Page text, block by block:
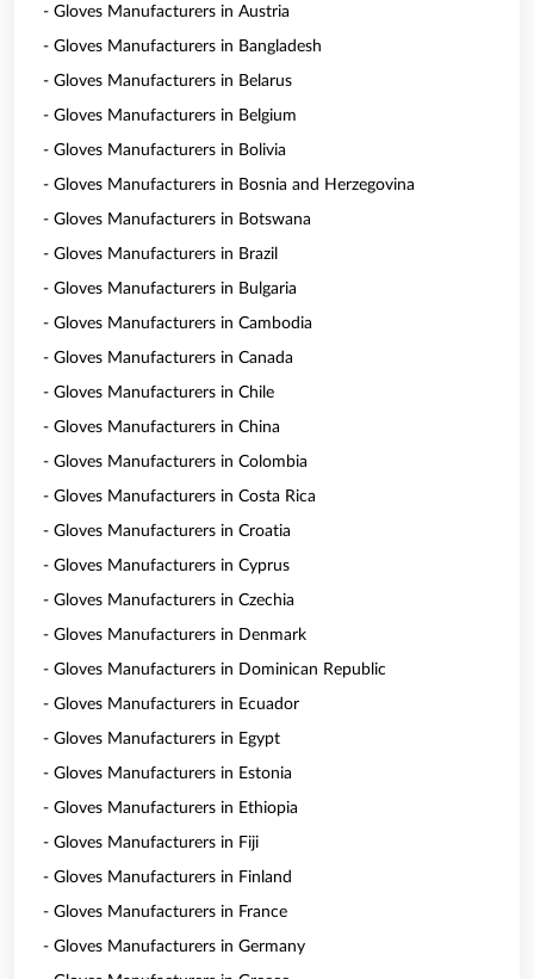
- Gloves Manufacturers in Austria
- Gloves Manufacturers in Bangladesh
- Gloves Manufacturers in Belarus
- Gloves Manufacturers in Belgium
- Gloves Manufacturers in Bolivia
- Gloves Manufacturers in Bosnia and Herzegovina
- Gloves Manufacturers in Botswana
- Gloves Manufacturers in Brazil
- Gloves Manufacturers in Bulgaria
- Gloves Manufacturers in Cambodia
- Gloves Manufacturers in Canada
- Gloves Manufacturers in Chile
- Gloves Manufacturers in China
- Gloves Manufacturers in Colombia
- Gloves Manufacturers in Costa Rica
- Gloves Manufacturers in Croatia
- Gloves Manufacturers in Cyprus
- Gloves Manufacturers in Czechia
- Gloves Manufacturers in Denmark
- Gloves Manufacturers in Dominican Republic
- Gloves Manufacturers in Ecuador
- Gloves Manufacturers in Egypt
- Gloves Manufacturers in Estonia
- Gloves Manufacturers in Ethiopia
- Gloves Manufacturers in Fiji
- Gloves Manufacturers in Finland
- Gloves Manufacturers in France
- Gloves Manufacturers in Germany